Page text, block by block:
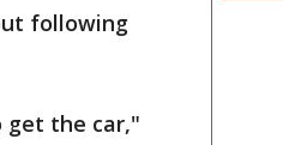
following
get the car,"